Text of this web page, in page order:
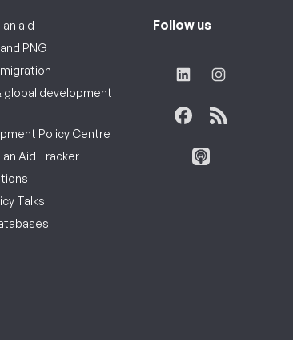
aid
PNG
global development
Policy Centre
Aid Tracker
Talks
Follow us